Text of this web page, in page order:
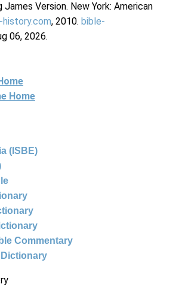
James Version. New York: American
history.com, 2010. bible-
06, 2026.
Home
(ISBE)
Commentary